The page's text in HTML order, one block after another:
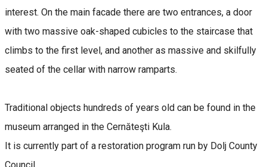
interest. On the main facade there are two entrances, a door
with two massive oak-shaped cubicles to the staircase that
climbs to the first level, and another as massive and skilfully
seated of the cellar with narrow ramparts.
Traditional objects hundreds of years old can be found in the
museum arranged in the Cernăteşti Kula.
It is currently part of a restoration program run by Dolj County